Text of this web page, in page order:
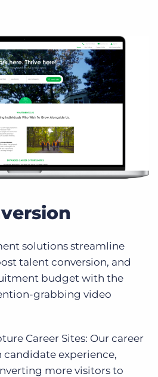
solutions streamline
talent conversion, and
budget with the
grabbing video
Career Sites: Our career
candidate experience,
more visitors to